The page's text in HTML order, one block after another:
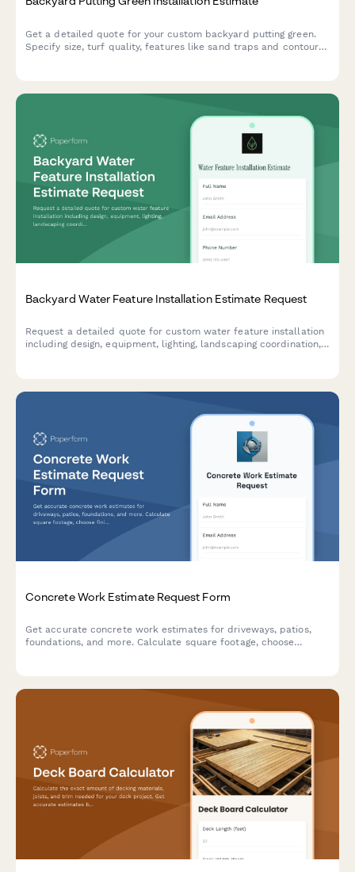
Get a detailed quote for your custom backyard putting green.
Specify size, turf quality, features like sand traps and contours,
Backyard Water Feature Installation Estimate Request
Request a detailed quote for custom water feature installation
including design, equipment, lighting, landscaping coordination,
Concrete Work Estimate Request Form
Get accurate concrete work estimates for driveways, patios,
foundations, and more. Calculate square footage, choose